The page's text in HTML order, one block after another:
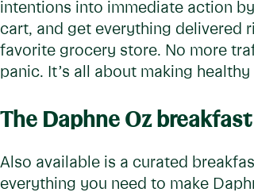
intentions into immediate action
cart, and get everything delivered
favorite grocery store. No more
panic. It’s all about making
The Daphne Oz
Also available is a curated
everything you need to make